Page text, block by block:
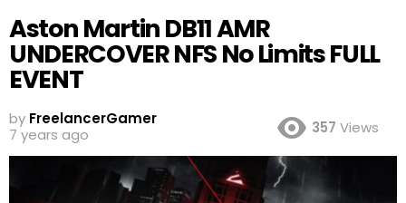
Aston Martin DB11 AMR
UNDERCOVER NFS No Limits FULL
EVENT
by FreelancerGamer
7 years ago
357 Views